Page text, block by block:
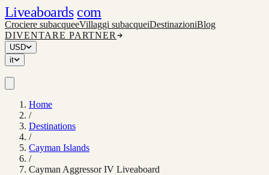
Liveaboards com
Crociere subacqueeVillaggi subacqueiDestinazioniBlog
DIVENTARE PARTNER
USD
it
Home
/
Destinations
/
Cayman Islands
/
Cayman Aggressor IV Liveaboard